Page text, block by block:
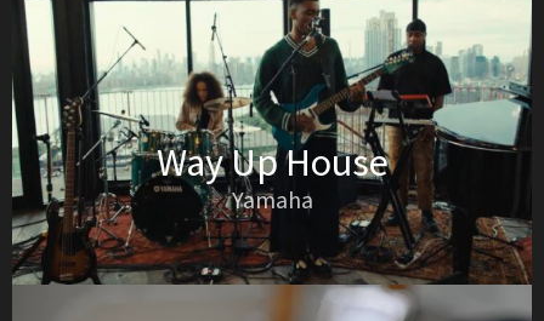
Way Up House
Yamaha